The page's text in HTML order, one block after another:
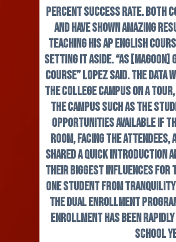
percent success rate. Both
and have shown amazing
teaching his AP English
setting it aside. “As
course” Lopez said. The
the college campus on a
the campus such as the
opportunities available if
room, facing the
shared a quick introduction
their biggest influences for
one student from Tranquility
the dual enrollment
enrollment has been
school